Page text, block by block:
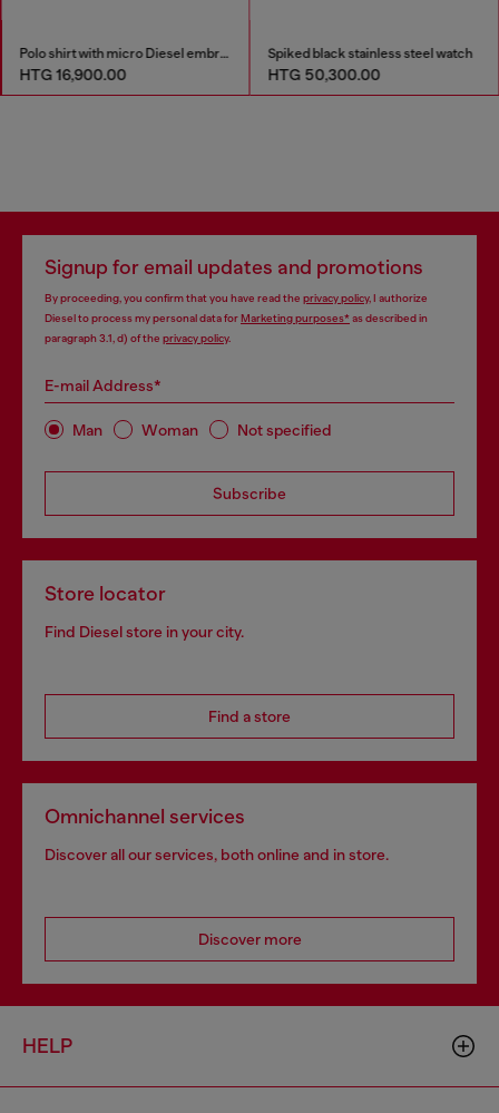
Polo shirt with micro Diesel embroidery
HTG 16,900.00
Spiked black stainless steel watch
HTG 50,300.00
Signup for email updates and promotions
By proceeding, you confirm that you have read the privacy policy, I authorize
Diesel to process my personal data forMarketing purposes*as described in
paragraph 3.1, d) of the privacy policy.
E-mail Address*
Man Woman Not specified
Subscribe
Store locator
Find Diesel store in your city.
Find a store
Omnichannel services
Discover all our services, both online and in store.
Discover more
HELP